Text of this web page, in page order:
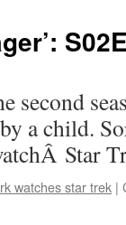
second
a child.
Star
watches star trek |